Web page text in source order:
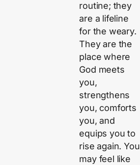
routine; they
are a lifeline
for the weary.
They are the
place where
God meets
you,
strengthens
you, comforts
you, and
equips you to
rise again. You
may feel like